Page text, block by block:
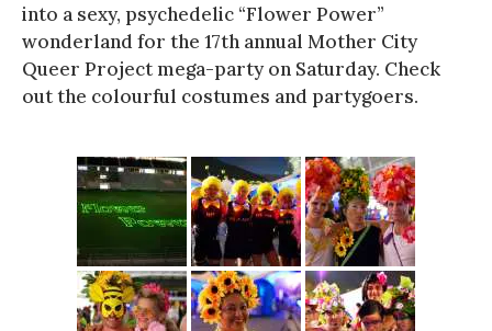
into a sexy, psychedelic “Flower Power”
wonderland for the 17th annual Mother City
Queer Project mega-party on Saturday. Check
out the colourful costumes and partygoers.